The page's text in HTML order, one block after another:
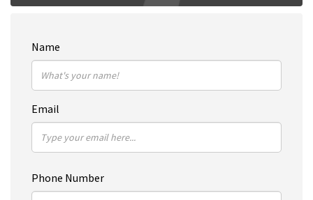
Name
Email
Phone Number